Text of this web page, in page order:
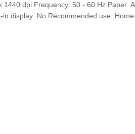
1440 dpi Frequency: 50 - 60 Hz Paper:
in display: No Recommended use: Home